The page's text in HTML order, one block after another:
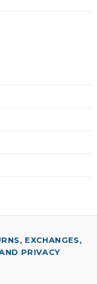
EXCHANGES,
PRIVACY